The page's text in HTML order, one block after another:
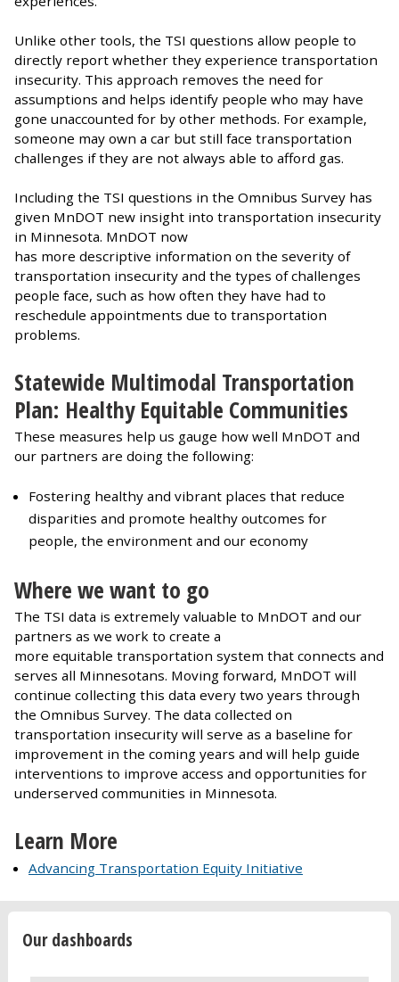
Unlike other tools, the TSI questions allow people to
directly report whether they experience transportation
insecurity. This approach removes the need for
assumptions and helps identify people who may have
gone unaccounted for by other methods. For example,
someone may own a car but still face transportation
challenges if they are not always able to afford gas.
Including the TSI questions in the Omnibus Survey has
given MnDOT new insight into transportation insecurity
in Minnesota. MnDOT now
has more descriptive information on the severity of
transportation insecurity and the types of challenges
people face, such as how often they have had to
reschedule appointments due to transportation
problems.
Statewide Multimodal Transportation
Plan: Healthy Equitable Communities
These measures help us gauge how well MnDOT and
our partners are doing the following:
Fostering healthy and vibrant places that reduce
disparities and promote healthy outcomes for
people, the environment and our economy
Where we want to go
The TSI data is extremely valuable to MnDOT and our
partners as we work to create a
more equitable transportation system that connects and
serves all Minnesotans. Moving forward, MnDOT will
continue collecting this data every two years through
the Omnibus Survey. The data collected on
transportation insecurity will serve as a baseline for
improvement in the coming years and will help guide
interventions to improve access and opportunities for
underserved communities in Minnesota.
Learn More
Advancing Transportation Equity Initiative
Our dashboards